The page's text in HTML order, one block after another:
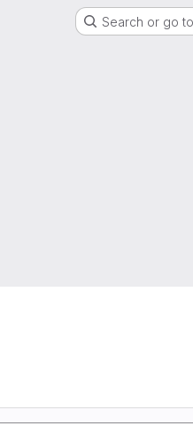
Search or go